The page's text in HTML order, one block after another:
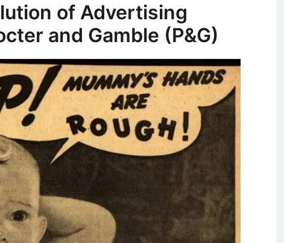
of Advertising
and Gamble (P&G)